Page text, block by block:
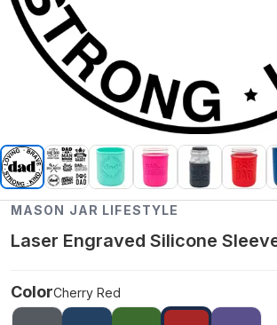
MASON JAR LIFESTYLE
Laser Engraved Silicone
ColorCherry Red